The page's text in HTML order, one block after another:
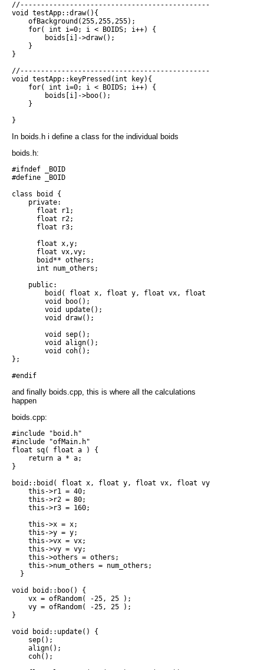
void testApp::draw(){
    ofBackground(255,255,255);
    for( int i=0; i < BOIDS; i++) {
        boids[i]->draw();
    }
}
void testApp::keyPressed(int key){
    for( int i=0; i < BOIDS; i++) {
        boids[i]->boo();
    }
In boids.h i define a class for the individual boids
boids.h:
#ifndef _BOID
#define _BOID
class boid {
    private:
      float r1;
      float r2;
      float r3;
      float x,y;
      float vx,vy;
      boid** others;
      int num_others;
    public:
boid( float x, float y, float vx, float vy, boid*
        void boo();
        void update();
        void draw();
        void sep();
        void align();
        void coh();
};
and finally boids.cpp, this is where all the calculations
happen
boids.cpp:
#include "boid.h"
#include "ofMain.h"
float sq( float a ) {
    return a * a;
}
boid::boid( float x, float y, float vx, float vy, boid*
    this->r1 = 40;
    this->r2 = 80;
    this->r3 = 160;
    this->x = x;
    this->y = y;
    this->vx = vx;
    this->vy = vy;
    this->others = others;
    this->num_others = num_others;
  }
void boid::boo() {
    vx = ofRandom( -25, 25 );
    vy = ofRandom( -25, 25 );
}
void boid::update() {
    sep();
    align();
    coh();